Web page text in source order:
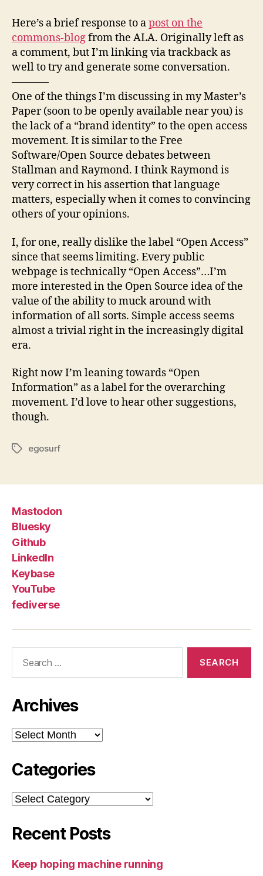
Here’s a brief response to apost on the
commons-blogfrom the ALA. Originally left as
a comment, but I’m linking via trackback as
well to try and generate some conversation.
———–
One of the things I’m discussing in my Master’s
Paper (soon to be openly available near you) is
the lack of a “brand identity” to the open access
movement. It is similar to the Free
Software/Open Source debates between
Stallman and Raymond. I think Raymond is
very correct in his assertion that language
matters, especially when it comes to convincing
others of your opinions.
I, for one, really dislike the label “Open Access”
since that seems limiting. Every public
webpage is technically “Open Access”…I’m
more interested in the Open Source idea of the
value of the ability to muck around with
information of all sorts. Simple access seems
almost a trivial right in the increasingly digital
era.
Right now I’m leaning towards “Open
Information” as a label for the overarching
movement. I’d love to hear other suggestions,
though.
Tagsegosurf
Mastodon
Bluesky
Github
LinkedIn
Keybase
YouTube
fediverse
Archives
Archives
Categories
Categories
Recent Posts
Keep hoping machine running